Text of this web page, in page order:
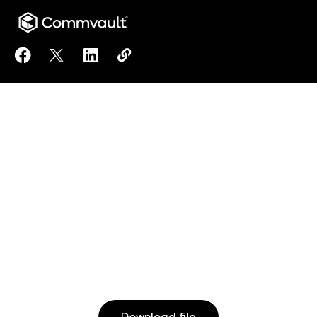
Share Modernize your approach to data
Share Modernize your approach to data
Share Modernize your approach to
Copy Modernize your approach
https://www.commvault.com/